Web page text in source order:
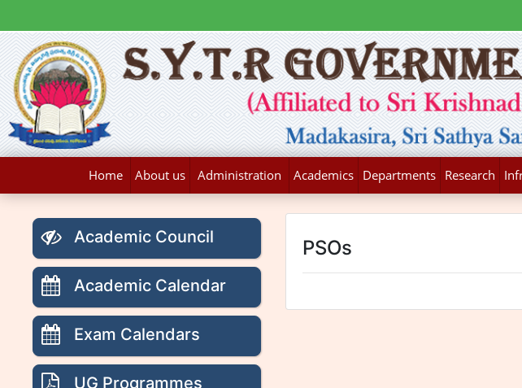
Home About us Administration Academics Departments Research
Academic Council
Academic Calendar
Exam Calendars
UG Programmes
PSOs